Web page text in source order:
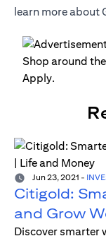
learn more about
Jun 23, 2021 -
Citigold:
and Grow
Discover smarter